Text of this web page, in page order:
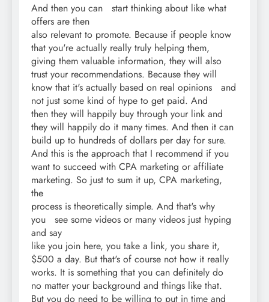
And then you can start thinking about like what
offers are then
also relevant to promote. Because if people know
that you're actually really truly helping them,
giving them valuable information, they will also
trust your recommendations. Because they will
know that it's actually based on real opinions and
not just some kind of hype to get paid. And
then they will happily buy through your link and
they will happily do it many times. And then it can
build up to hundreds of dollars per day for sure.
And this is the approach that I recommend if you
want to succeed with CPA marketing or affiliate
marketing. So just to sum it up, CPA marketing,
the
process is theoretically simple. And that's why
you see some videos or many videos just hyping
and say
like you join here, you take a link, you share it,
$500 a day. But that's of course not how it really
works. It is something that you can definitely do
no matter your background and things like that.
But you do need to be willing to put in time and